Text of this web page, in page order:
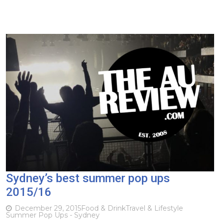
Sydney’s best summer pop ups
2015/16
December 29, 2015Food & DrinkTravel & Lifestyle
Summer Pop Ups - Sydney